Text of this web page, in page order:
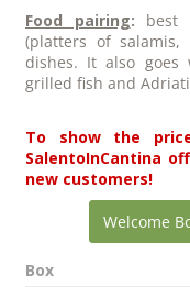
Food pairing: best
(platters of salamis,
dishes. It also goes
grilled fish and
To show the
SalentoInCantina
new customers!
Welcome
Box